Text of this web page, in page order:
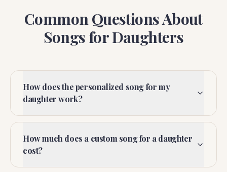
Common Questions About
Songs for Daughters
How does the personalized song for my
daughter work?
How much does a custom song for a daughter
cost?